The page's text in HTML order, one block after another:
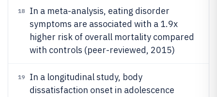
18
In a meta-analysis, eating disorder
symptoms are associated with a 1.9x
higher risk of overall mortality compared
with controls (peer-reviewed, 2015)
19
In a longitudinal study, body
dissatisfaction onset in adolescence